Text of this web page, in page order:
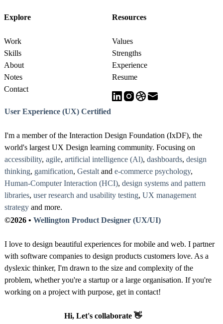
Explore
Work
Skills
About
Notes
Contact
Resources
Values
Strengths
Experience
Resume
User Experience (UX) Certified
I'm a member of the Interaction Design Foundation (IxDF), the
world's largest UX Design learning community. Focusing on
accessibility, agile, artificial intelligence (Al), dashboards, design
thinking, gamification, Gestalt and e-commerce psychology,
Human-Computer Interaction (HCI), design systems and pattern
libraries, user research and usability testing, UX management
strategy and more.
©2026 • Wellington Product Designer (UX/UI)
I love to design beautiful experiences for mobile and web. I partner
with software companies to design products customers love. As a
dyslexic thinker, I'm drawn to the size and complexity of the
problem, whether you're a startup or a large organisation. If you're
working on a project with purpose, get in contact!
Hi, Let's collaborate 👋